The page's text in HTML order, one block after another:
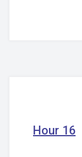
Hour 16